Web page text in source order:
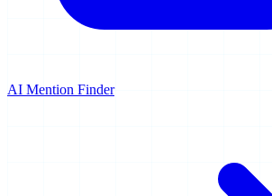
AI Mention Finder